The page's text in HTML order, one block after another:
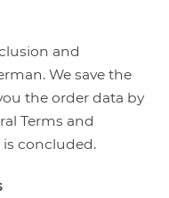
and
We save the
the order data by
Terms and
concluded.